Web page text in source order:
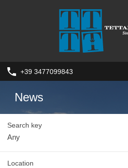
+39 3477099843
News
Search key
Location